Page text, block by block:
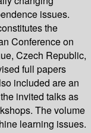
issues.
the
Conference on
Czech Republic,
full papers
included are an
invited talks as
The volume
learning issues.